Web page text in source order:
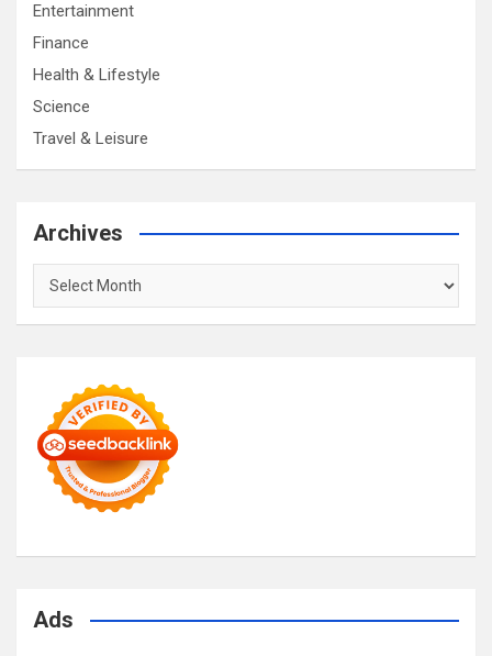
Entertainment
Finance
Health & Lifestyle
Science
Travel & Leisure
Archives
Archives
Ads